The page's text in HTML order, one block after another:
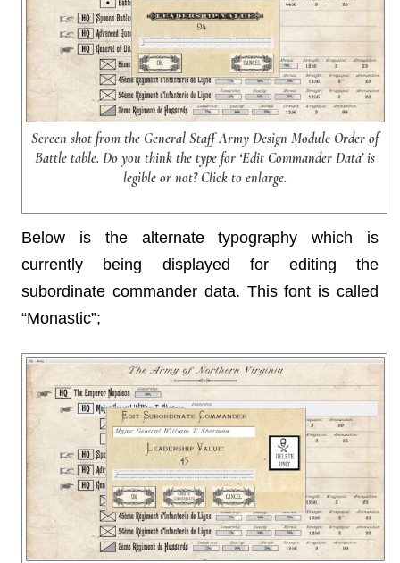
Screen shot from the General Staff Army Design Module Order of
Battle table. Do you think the type for ‘Edit Commander Data’ is
legible or not? Click to enlarge.
Below is the alternate typography which is
currently being displayed for editing the
subordinate commander data. This font is called
“Monastic”;